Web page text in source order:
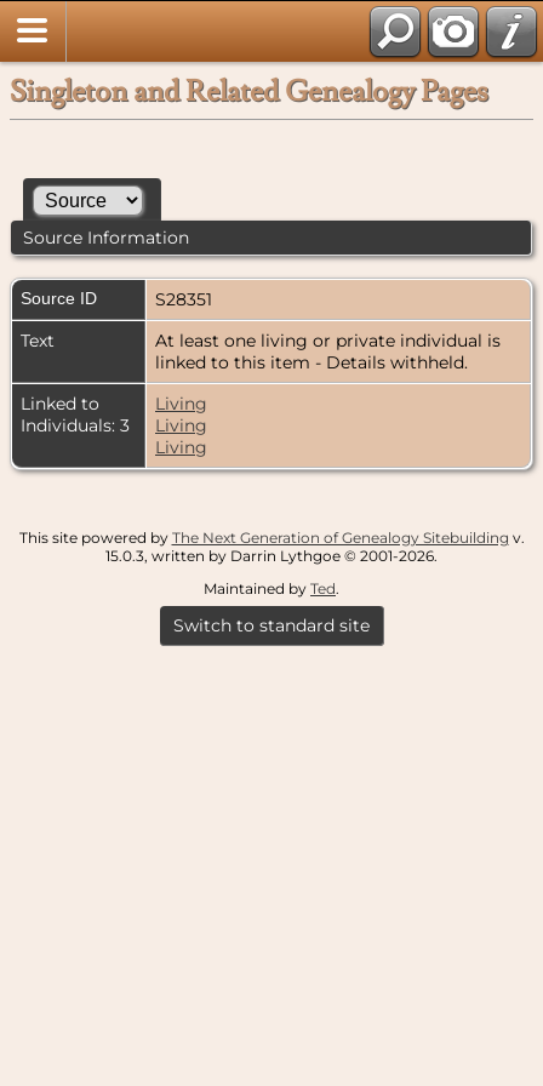
Singleton and Related Genealogy Pages
Source Information
Source ID
S28351
Text
At least one living or private individual is
linked to this item - Details withheld.
Linked to
Individuals: 3
Living
Living
Living
This site powered by The Next Generation of Genealogy Sitebuilding v.
15.0.3, written by Darrin Lythgoe © 2001-2026.
Maintained by Ted.
Switch to standard site